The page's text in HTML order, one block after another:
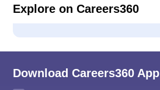
Explore on Careers360
Download Careers360 App